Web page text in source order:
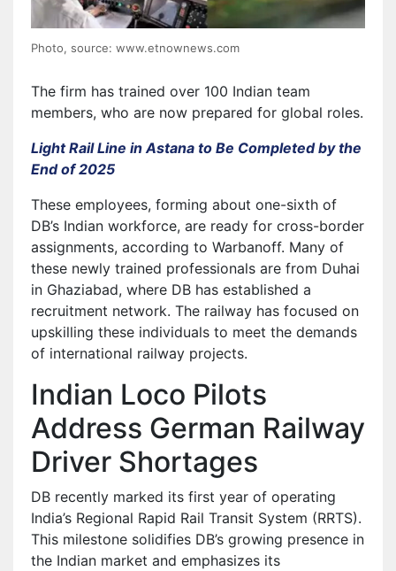
Photo, source: www.etnownews.com
The firm has trained over 100 Indian team
members, who are now prepared for global roles.
Light Rail Line in Astana to Be Completed by the
End of 2025
These employees, forming about one-sixth of
DB’s Indian workforce, are ready for cross-border
assignments, according to Warbanoff. Many of
these newly trained professionals are from Duhai
in Ghaziabad, where DB has established a
recruitment network. The railway has focused on
upskilling these individuals to meet the demands
of international railway projects.
Indian Loco Pilots
Address German Railway
Driver Shortages
DB recently marked its first year of operating
India’s Regional Rapid Rail Transit System (RRTS).
This milestone solidifies DB’s growing presence in
the Indian market and emphasizes its